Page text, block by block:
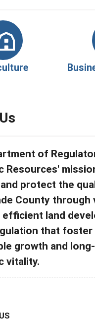
of
Resources'
protect the
County through
efficient land
that foster
growth and
vitality.